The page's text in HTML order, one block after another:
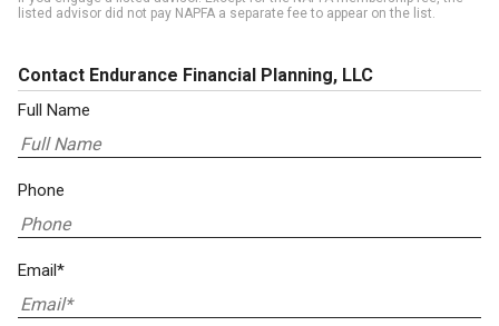
listed advisor did not pay NAPFA a separate fee to appear on the list.
Contact Endurance Financial Planning, LLC
Full Name
Phone
Email*